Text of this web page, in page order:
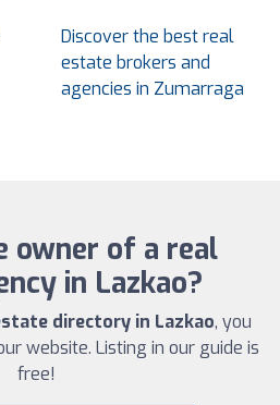
Discover the best real
estate brokers and
agencies in Zumarraga
owner of a real
in Lazkao?
directory in Lazkao, you
website. Listing in our guide is
free!